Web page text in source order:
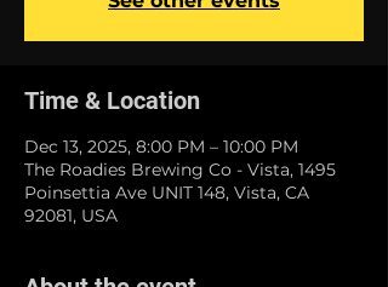
Time & Location
Dec 13, 2025, 8:00 PM – 10:00 PM
The Roadies Brewing Co - Vista, 1495
Poinsettia Ave UNIT 148, Vista, CA
92081, USA